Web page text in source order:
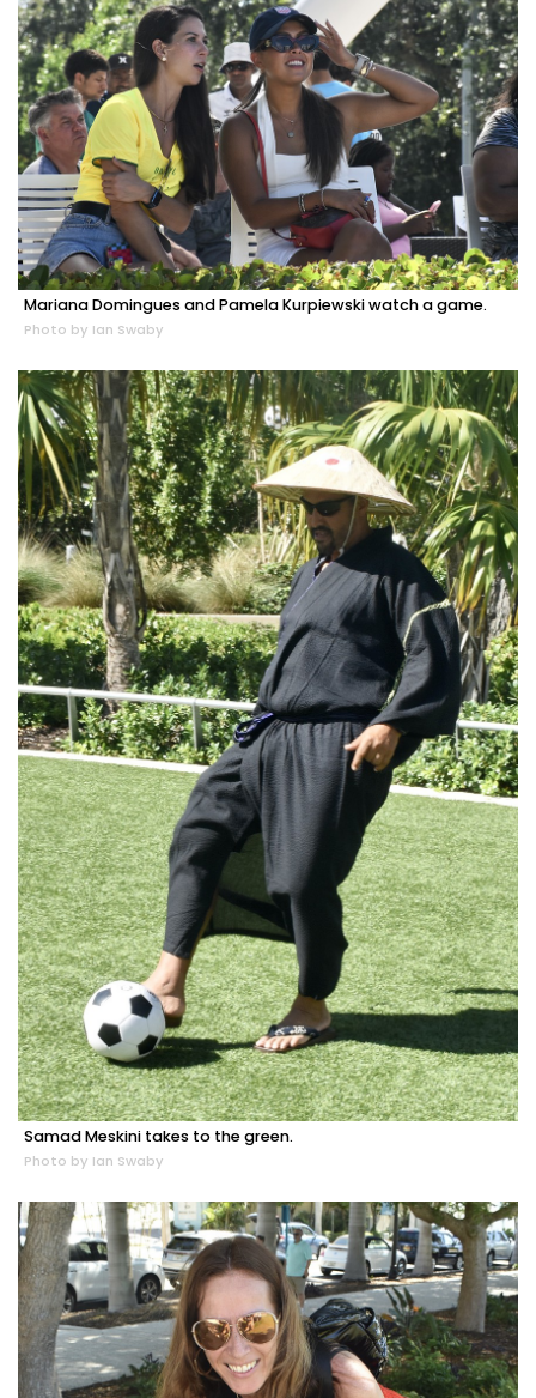
Mariana Domingues and Pamela Kurpiewski watch a game.
Photo by Ian Swaby
Samad Meskini takes to the green.
Photo by Ian Swaby